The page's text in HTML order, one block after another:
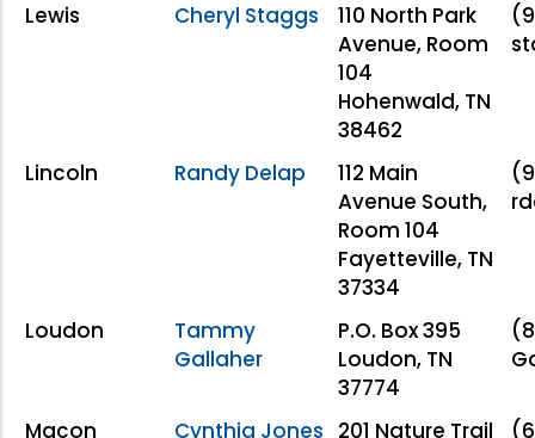
Lewis Cheryl Staggs
110 North Park
Avenue, Room
104
Hohenwald, TN
38462
Lincoln Randy Delap
112 Main
Avenue South,
Room 104
Fayetteville, TN
37334
Loudon
Tammy
Gallaher
P.O. Box 395
Loudon, TN
37774
Macon Cynthia Jones 201 Nature Trail